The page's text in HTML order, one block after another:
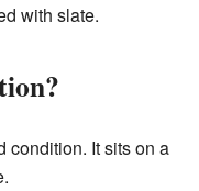
with slate.
condition. It sits on a